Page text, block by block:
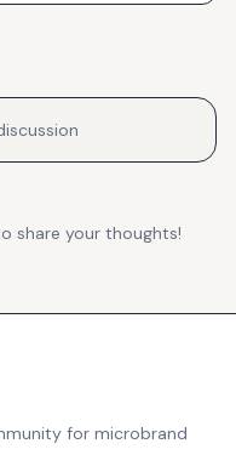
share your thoughts!
for microbrand